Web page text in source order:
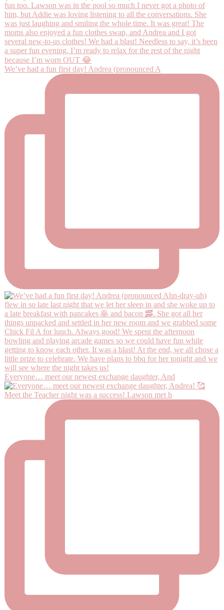
We’ve had a fun first day! Andrea (pronounced A
Everyone… meet our newest exchange daughter, And
Meet the Teacher night was a success! Lawson met h